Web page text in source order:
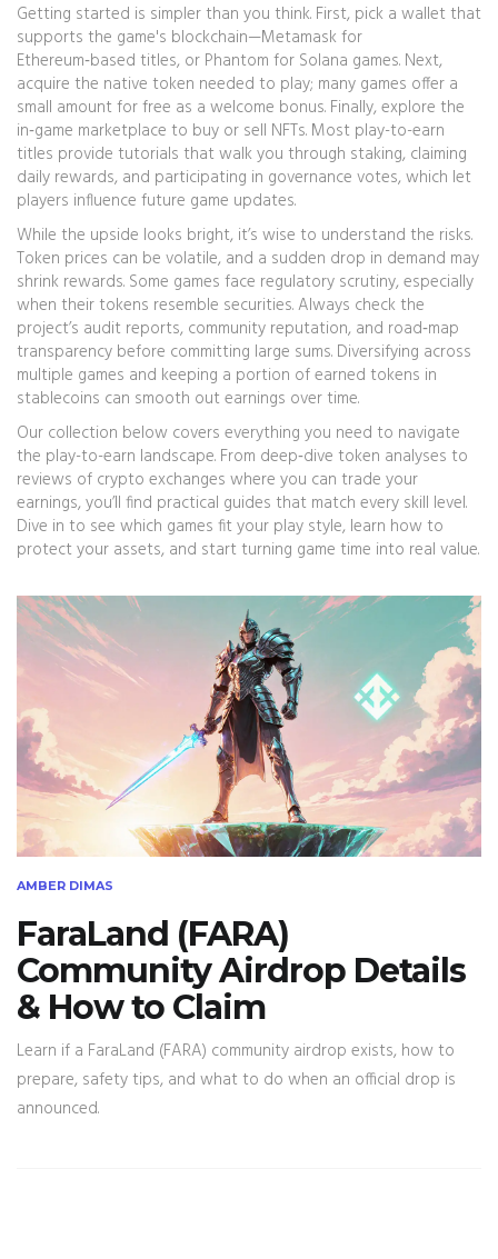
Getting started is simpler than you think. First, pick a wallet that
supports the game's blockchain—Metamask for
Ethereum‑based titles, or Phantom for Solana games. Next,
acquire the native token needed to play; many games offer a
small amount for free as a welcome bonus. Finally, explore the
in‑game marketplace to buy or sell NFTs. Most play-to-earn
titles provide tutorials that walk you through staking, claiming
daily rewards, and participating in governance votes, which let
players influence future game updates.
While the upside looks bright, it’s wise to understand the risks.
Token prices can be volatile, and a sudden drop in demand may
shrink rewards. Some games face regulatory scrutiny, especially
when their tokens resemble securities. Always check the
project’s audit reports, community reputation, and road‑map
transparency before committing large sums. Diversifying across
multiple games and keeping a portion of earned tokens in
stablecoins can smooth out earnings over time.
Our collection below covers everything you need to navigate
the play-to-earn landscape. From deep‑dive token analyses to
reviews of crypto exchanges where you can trade your
earnings, you’ll find practical guides that match every skill level.
Dive in to see which games fit your play style, learn how to
protect your assets, and start turning game time into real value.
AMBER DIMAS
FaraLand (FARA)
Community Airdrop Details
& How to Claim
Learn if a FaraLand (FARA) community airdrop exists, how to
prepare, safety tips, and what to do when an official drop is
announced.